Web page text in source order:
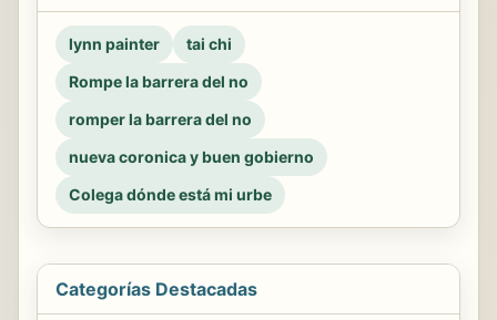
lynn painter
tai chi
Rompe la barrera del no
romper la barrera del no
nueva coronica y buen gobierno
Colega dónde está mi urbe
Categorías Destacadas